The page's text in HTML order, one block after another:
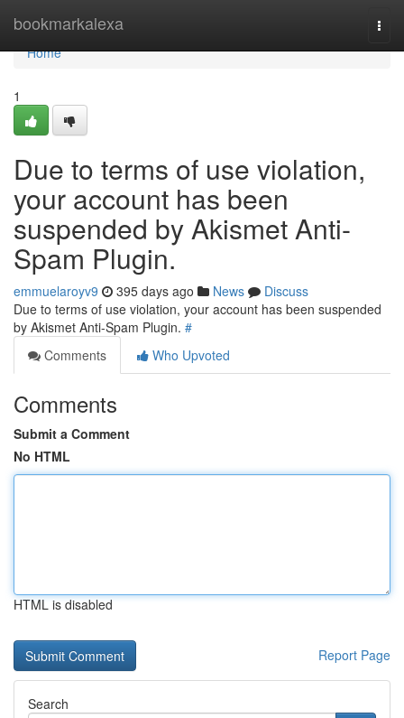
bookmarkalexa
Home
Home
1
Due to terms of use violation,
your account has been
suspended by Akismet Anti-
Spam Plugin.
emmuelaroyv9 395 days ago News
Discuss
Due to terms of use violation, your account has been suspended
by Akismet Anti-Spam Plugin. #
Comments
Who Upvoted
Comments
Submit a Comment
No HTML
HTML is disabled
Report Page
Search